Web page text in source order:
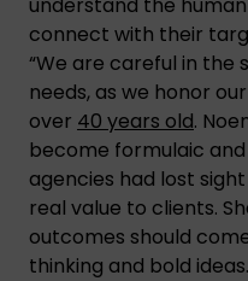
connect with their
“We are careful in the
needs, as we honor our
over 40 years old.
become formulaic
agencies had lost
real value to clients.
outcomes should
thinking and bold